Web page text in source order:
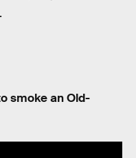
smoke an Old-